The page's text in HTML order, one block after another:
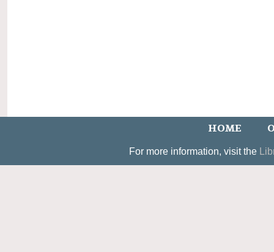
HOME
For more information, visit the